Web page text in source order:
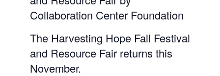
Collaboration Center Foundation
The Harvesting Hope Fall Festival
and Resource Fair returns this
November.